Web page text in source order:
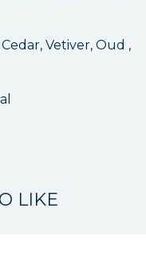
Vetiver, Oud ,
LIKE